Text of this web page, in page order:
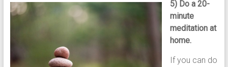
5) Do a 20-
minute
meditation at
home.
If you can do